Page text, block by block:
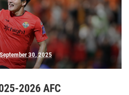
30, 2025
2026 AFC